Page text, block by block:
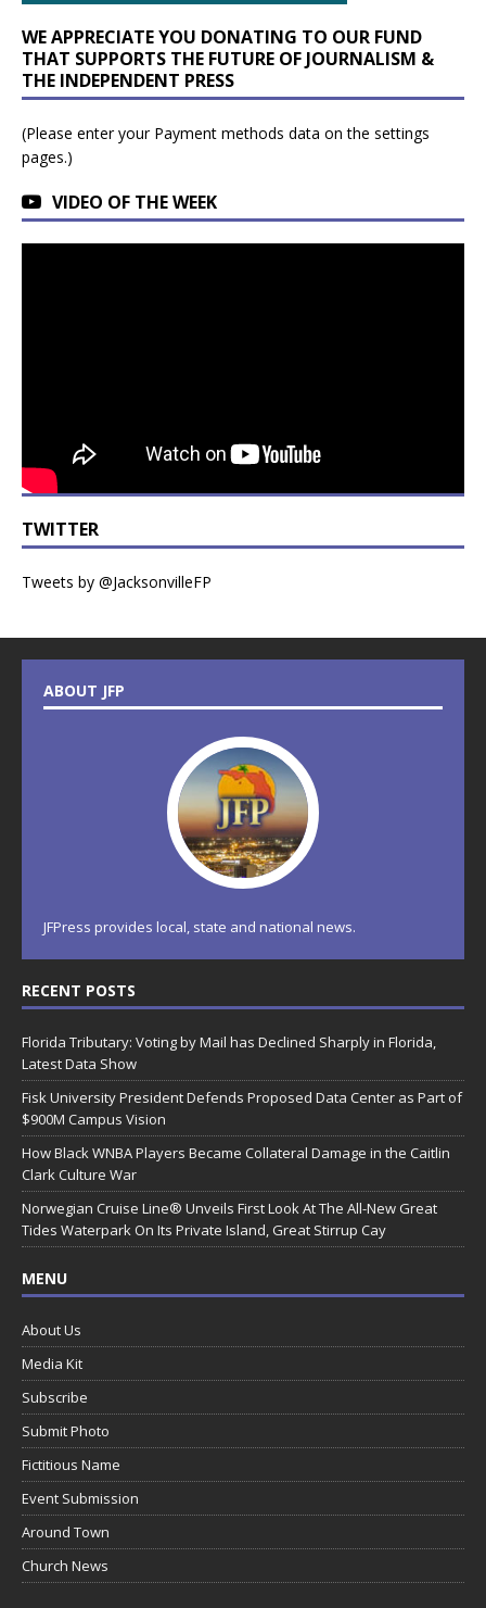
WE APPRECIATE YOU DONATING TO OUR FUND
THAT SUPPORTS THE FUTURE OF JOURNALISM &
THE INDEPENDENT PRESS
(Please enter your Payment methods data on the settings
pages.)
VIDEO OF THE WEEK
TWITTER
Tweets by @JacksonvilleFP
ABOUT JFP
JFPress provides local, state and national news.
RECENT POSTS
Florida Tributary: Voting by Mail has Declined Sharply in Florida,
Latest Data Show
Fisk University President Defends Proposed Data Center as Part of
$900M Campus Vision
How Black WNBA Players Became Collateral Damage in the Caitlin
Clark Culture War
Norwegian Cruise Line® Unveils First Look At The All-New Great
Tides Waterpark On Its Private Island, Great Stirrup Cay
MENU
About Us
Media Kit
Subscribe
Submit Photo
Fictitious Name
Event Submission
Around Town
Church News